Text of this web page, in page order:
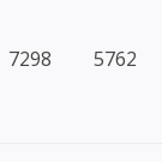
7298 5762